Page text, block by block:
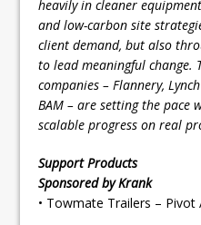
heavily in cleaner
and low-carbon site
client demand, but also
to lead meaningful change.
companies – Flannery,
BAM – are setting the pace
scalable progress on real
Support Products
Sponsored by Krank
• Towmate Trailers – Pivot